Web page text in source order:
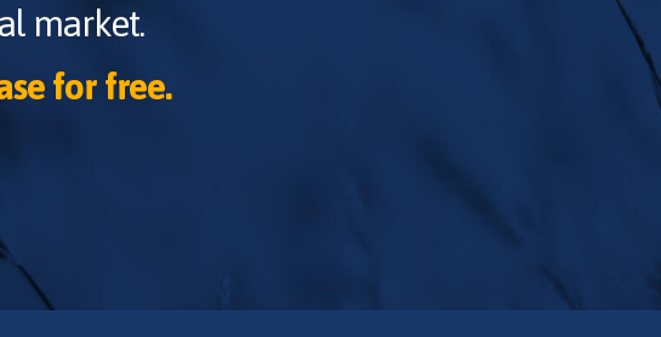
market.
for free.